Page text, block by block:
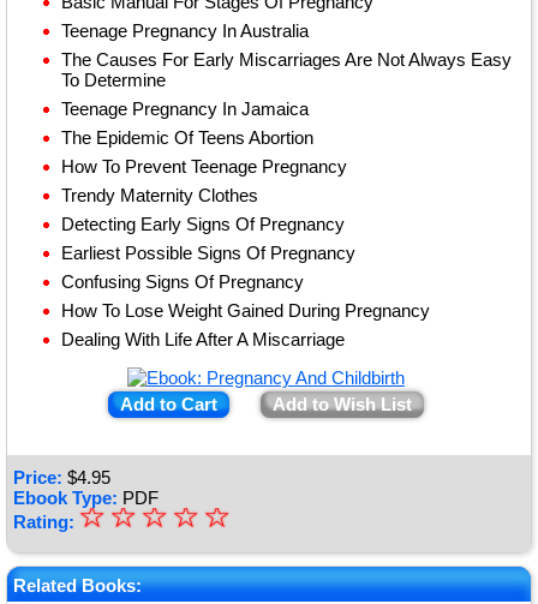
Teenage Pregnancy In Australia
The Causes For Early Miscarriages Are Not Always Easy
To Determine
Teenage Pregnancy In Jamaica
The Epidemic Of Teens Abortion
How To Prevent Teenage Pregnancy
Trendy Maternity Clothes
Detecting Early Signs Of Pregnancy
Earliest Possible Signs Of Pregnancy
Confusing Signs Of Pregnancy
How To Lose Weight Gained During Pregnancy
Dealing With Life After A Miscarriage
Add to Cart Add to Wish List
Price: $4.95
Ebook Type: PDF
Rating: ★
★
★
☆
☆
☆
☆
☆
Related Books: